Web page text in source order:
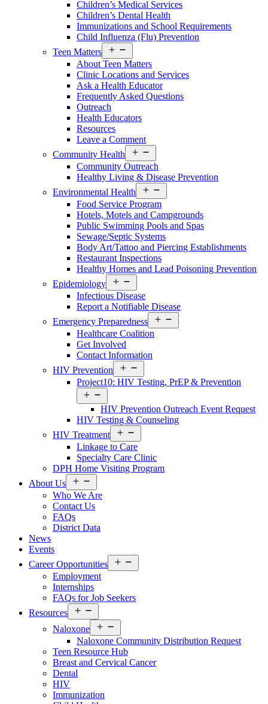
Children’s Medical Services
Children’s Dental Health
Immunizations and School Requirements
Child Influenza (Flu) Prevention
Teen Matters
menu
About Teen Matters
Clinic Locations and Services
Ask a Health Educator
Frequently Asked Questions
Outreach
Health Educators
Resources
Leave a Comment
Community Health
menu
Community Outreach
Healthy Living & Disease Prevention
Environmental Health
menu
Food Service Program
Hotels, Motels and Campgrounds
Public Swimming Pools and Spas
Sewage/Septic Systems
Body Art/Tattoo and Piercing Establishments
Restaurant Inspections
Healthy Homes and Lead Poisoning Prevention
Epidemiology
menu
Infectious Disease
Report a Notifiable Disease
Emergency Preparedness
menu
Healthcare Coalition
Get Involved
Contact Information
HIV Prevention
menu
Project10: HIV Testing, PrEP & Prevention
menu
HIV Prevention Outreach Event Request
HIV Testing & Counseling
HIV Treatment
menu
Linkage to Care
Specialty Care Clinic
DPH Home Visiting Program
About Us
menu
Who We Are
Contact Us
FAQs
District Data
News
Events
Career Opportunities
menu
Employment
Internships
FAQs for Job Seekers
Resources
menu
Naloxone
menu
Naloxone Community Distribution Request
Teen Resource Hub
Breast and Cervical Cancer
Dental
HIV
Immunization